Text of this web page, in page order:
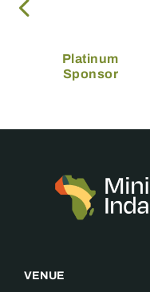
Platinum
Sponsor
VENUE